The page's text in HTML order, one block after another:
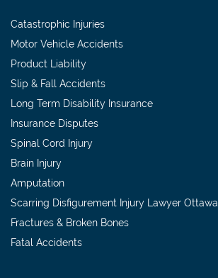
Catastrophic Injuries
Motor Vehicle Accidents
Product Liability
Slip & Fall Accidents
Long Term Disability Insurance
Insurance Disputes
Spinal Cord Injury
Brain Injury
Amputation
Scarring Disfigurement Injury Lawyer Ottawa
Fractures & Broken Bones
Fatal Accidents